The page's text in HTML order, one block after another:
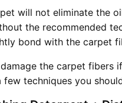
will not eliminate the
the recommended
bond with the carpet
the carpet fibers
few techniques you